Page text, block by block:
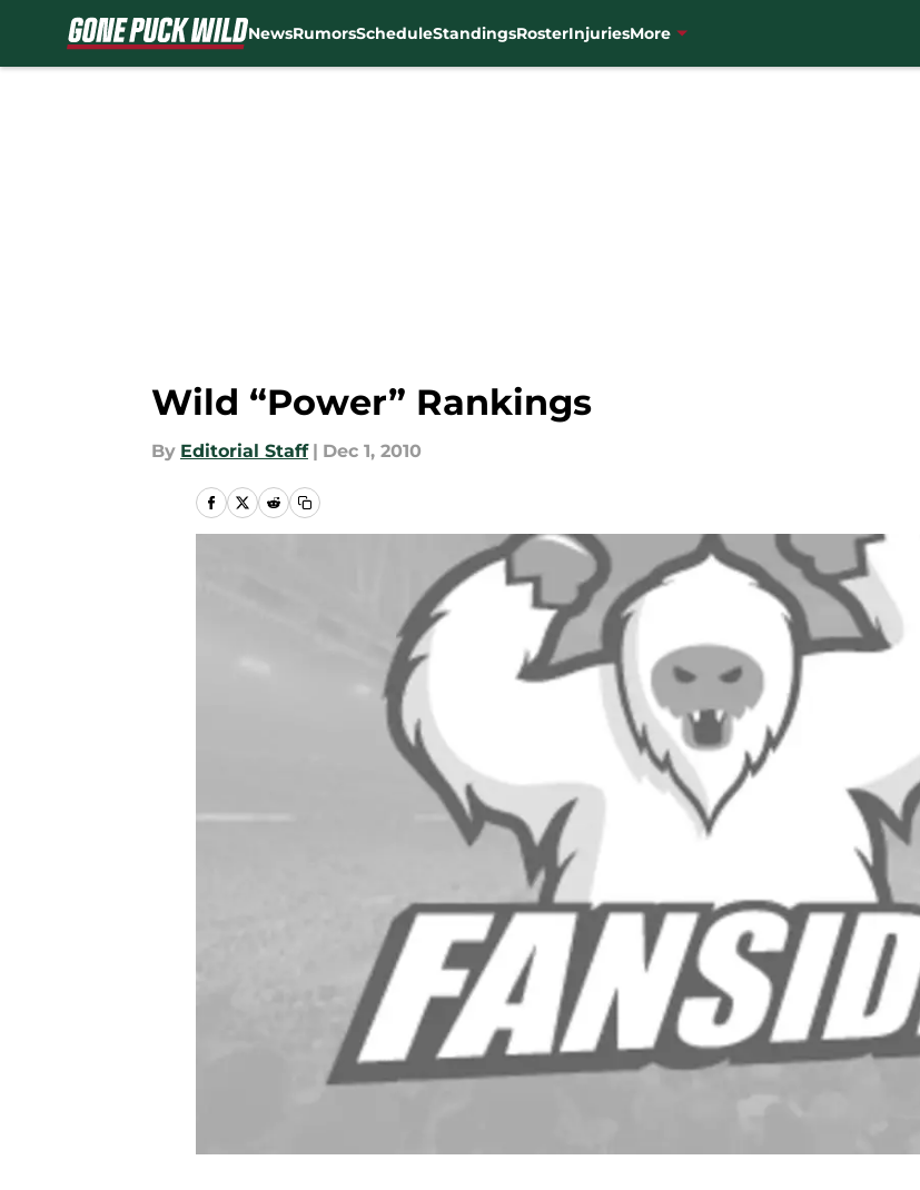
NewsRumorsScheduleStandingsRosterInjuriesMore
Wild “Power” Rankings
By Editorial Staff | Dec 1, 2010